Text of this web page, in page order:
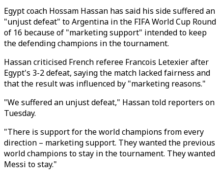
Egypt coach Hossam Hassan has said his side suffered an
"unjust defeat" to Argentina in the FIFA World Cup Round
of 16 because of "marketing support" intended to keep
the defending champions in the tournament.
Hassan criticised French referee Francois Letexier after
Egypt's 3-2 defeat, saying the match lacked fairness and
that the result was influenced by "marketing reasons."
"We suffered an unjust defeat," Hassan told reporters on
Tuesday.
"There is support for the world champions from every
direction – marketing support. They wanted the previous
world champions to stay in the tournament. They wanted
Messi to stay."